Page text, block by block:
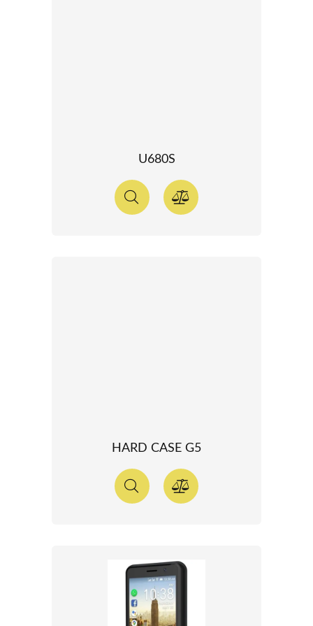
U680S
HARD CASE G5